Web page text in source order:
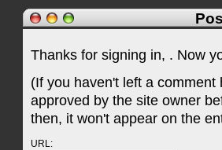
Thanks for signing in, . Now
(If you haven't left a
approved by the site owner
then, it won't appear on the
URL: